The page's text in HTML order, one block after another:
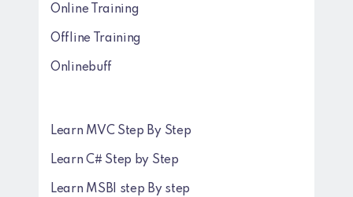
Online Training
Offline Training
Onlinebuff
Learn MVC Step By Step
Learn C# Step by Step
Learn MSBI step By step